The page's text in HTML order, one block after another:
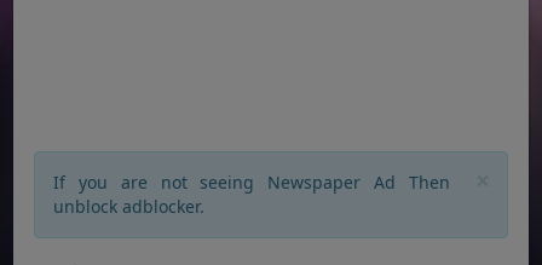
If you are not seeing Newspaper Ad Then
unblock adblocker.